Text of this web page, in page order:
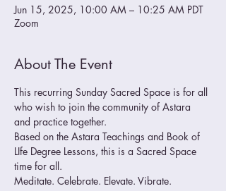
Jun 15, 2025, 10:00 AM – 10:25 AM PDT
Zoom
About The Event
This recurring Sunday Sacred Space is for all
who wish to join the community of Astara
and practice together.
Based on the Astara Teachings and Book of
LIfe Degree Lessons, this is a Sacred Space
time for all.
Meditate. Celebrate. Elevate. Vibrate.